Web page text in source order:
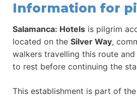
Information for
Salamanca: Hotels is pilgrim
located on the Silver Way,
walkers travelling this route
to rest before continuing the
This establishment is part of